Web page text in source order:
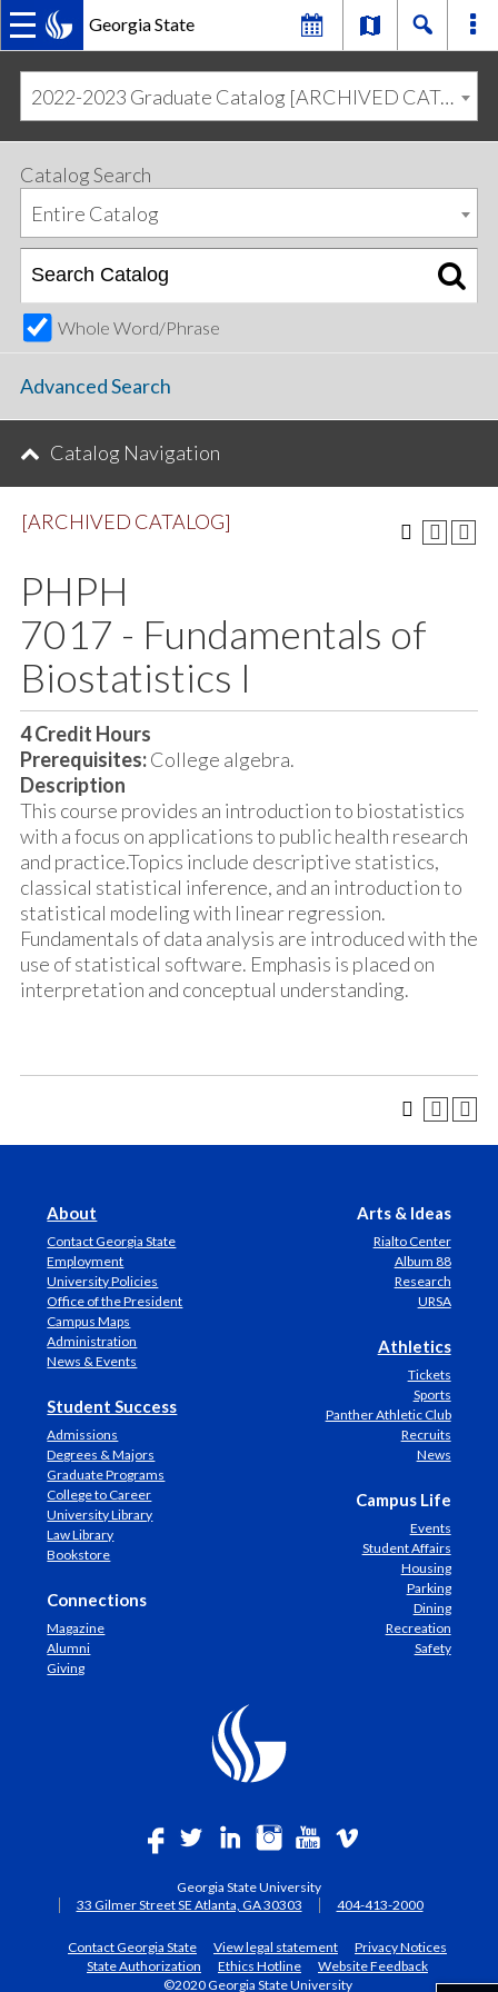
Georgia State
MAIN
NAVIGATION
primary
navigation
content
2022-2023 Graduate Catalog [ARCHIVED CATALOG]
Catalog Search
Entire Catalog
Whole Word/Phrase
Advanced Search
Catalog Navigation
[ARCHIVED CATALOG]
PHPH
7017 - Fundamentals of
Biostatistics I
4Credit Hours
Prerequisites:College algebra.
Description
This course provides an introduction to biostatistics
with a focus on applications to public health research
and practice.Topics include descriptive statistics,
classical statistical inference, and an introduction to
statistical modeling with linear regression.
Fundamentals of data analysis are introduced with the
use of statistical software. Emphasis is placed on
interpretation and conceptual understanding.
About
Contact Georgia State
Employment
University Policies
Office of the President
Campus Maps
Administration
News & Events
Student Success
Admissions
Degrees & Majors
Graduate Programs
College to Career
University Library
Law Library
Bookstore
Connections
Magazine
Alumni
Giving
Arts & Ideas
Rialto Center
Album 88
Research
URSA
Athletics
Tickets
Sports
Panther Athletic Club
Recruits
News
Campus Life
Events
Student Affairs
Housing
Parking
Dining
Recreation
Safety
Georgia State University
33 Gilmer Street SE Atlanta, GA 30303
404-413-2000
Contact Georgia State View legal statement
Privacy Notices
State Authorization
Ethics Hotline
Website Feedback
©2020 Georgia State University